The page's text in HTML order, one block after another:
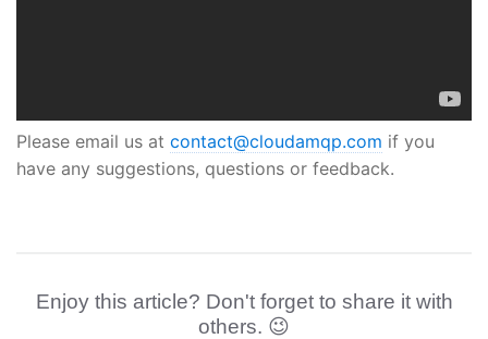
Please email us at contact@cloudamqp.com if you
have any suggestions, questions or feedback.
Enjoy this article? Don't forget to share it with
others. 😉